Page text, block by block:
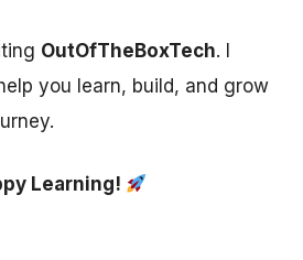
OutOfTheBoxTech. I
you learn, build, and grow
Learning!